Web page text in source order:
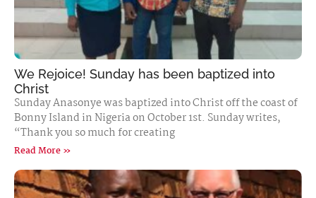
We Rejoice! Sunday has been baptized into
Christ
Sunday Anasonye was baptized into Christ off the coast of
Bonny Island in Nigeria on October 1st. Sunday writes,
“Thank you so much for creating
Read More »